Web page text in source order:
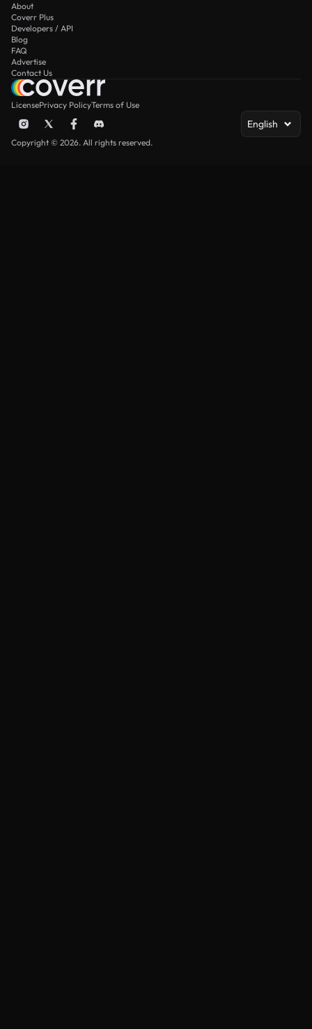
About
Coverr Plus
Developers / API
Blog
FAQ
Advertise
Contact Us
LicensePrivacy PolicyTerms of Use
English
Copyright © 2026. All rights reserved.